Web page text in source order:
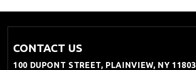
CONTACT US
100 DUPONT STREET, PLAINVIEW, NY 11803